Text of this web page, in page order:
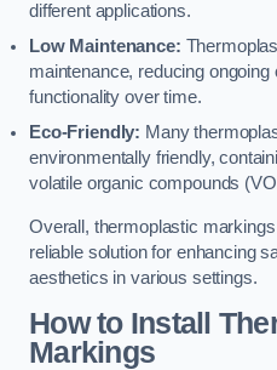
different applications.
Low Maintenance:
maintenance, reducing
functionality over time.
Eco-Friendly: Many
environmentally friendly,
volatile organic compounds
Overall, thermoplastic
reliable solution for enhancing
aesthetics in various settings.
How to Install
Markings